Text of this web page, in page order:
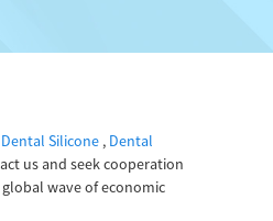
Dental Silicone , Dental
us and seek cooperation
wave of economic